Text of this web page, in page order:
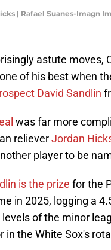
| Rafael Suanes-Imagn
astute moves,
of his best when
David Sandlin
was far more
relieverJordan
player to be
is the prize for the
in 2025, logging a
of the minor
in the White Sox's